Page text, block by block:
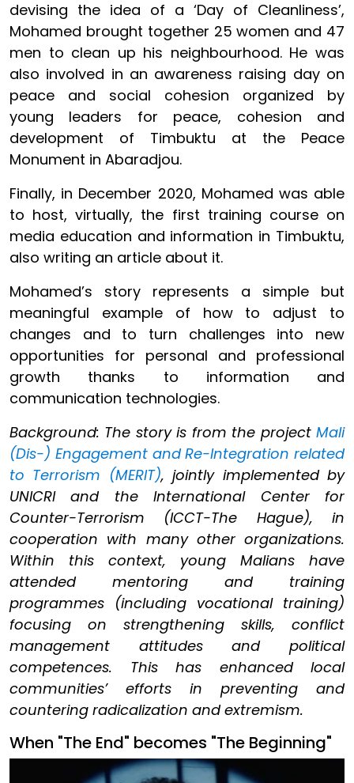
devising the idea of a ‘Day of Cleanliness’,
Mohamed brought together 25 women and 47
men to clean up his neighbourhood. He was
also involved in an awareness raising day on
peace and social cohesion organized by
young leaders for peace, cohesion and
development of Timbuktu at the Peace
Monument in Abaradjou.
Finally, in December 2020, Mohamed was able
to host, virtually, the first training course on
media education and information in Timbuktu,
also writing an article about it.
Mohamed’s story represents a simple but
meaningful example of how to adjust to
changes and to turn challenges into new
opportunities for personal and professional
growth thanks to information and
communication technologies.
Background: The story is from the project Mali
(Dis-) Engagement and Re-Integration related
to Terrorism (MERIT), jointly implemented by
UNICRI and the International Center for
Counter-Terrorism (ICCT-The Hague), in
cooperation with many other organizations.
Within this context, young Malians have
attended mentoring and training
programmes (including vocational training)
focusing on strengthening skills, conflict
management attitudes and political
competences. This has enhanced local
communities’ efforts in preventing and
countering radicalization and extremism.
When "The End" becomes "The Beginning"